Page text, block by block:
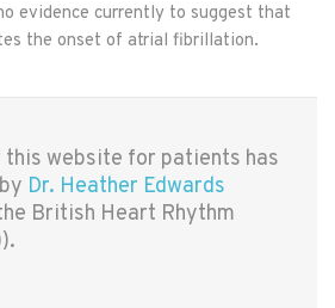
evidence currently to suggest that
the onset of atrial fibrillation.
this website for patients has
Dr. Heather Edwards
British Heart Rhythm